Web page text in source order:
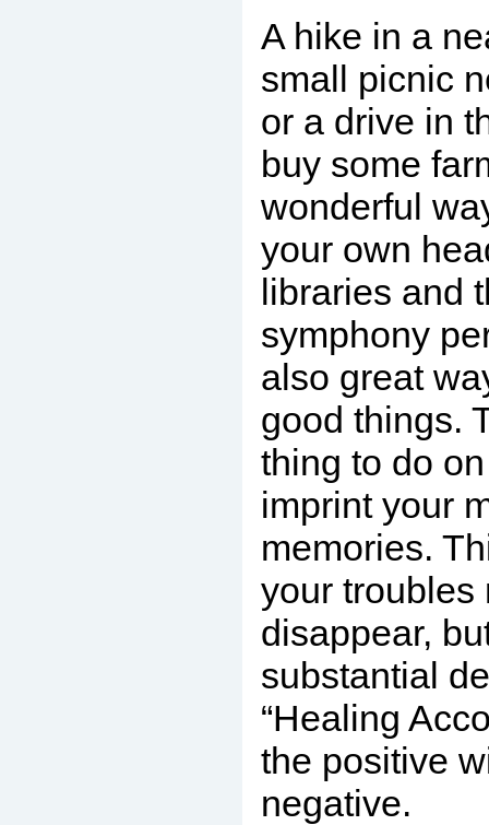
A hike in a
small picnic
or a drive in
buy some
wonderful
your own
libraries and
symphony
also great
good things.
thing to do
imprint your
memories.
your troubles
disappear,
substantial
“Healing
the positive
negative.